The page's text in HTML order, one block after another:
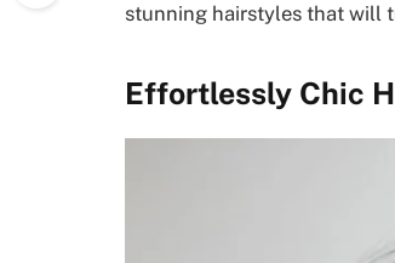
stunning hairstyles that will
Effortlessly Chic